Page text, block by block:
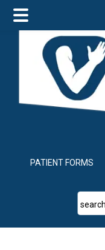
main
content
primary
sidebar
footer
PATIENT FORMS
search